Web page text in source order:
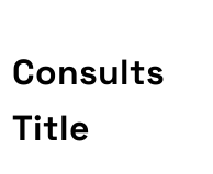
Consults
Title